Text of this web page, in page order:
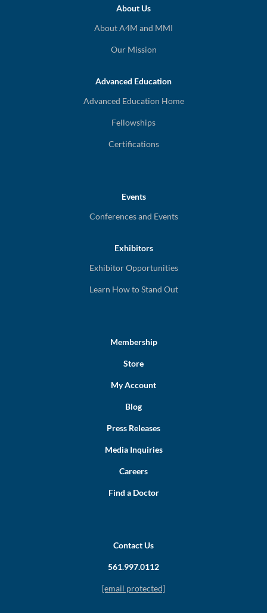
About Us
About A4M and MMI
Our Mission
Advanced Education
Advanced Education Home
Fellowships
Certifications
Events
Conferences and Events
Exhibitors
Exhibitor Opportunities
Learn How to Stand Out
Membership
Store
My Account
Blog
Press Releases
Media Inquiries
Careers
Find a Doctor
Contact Us
561.997.0112
[email protected]